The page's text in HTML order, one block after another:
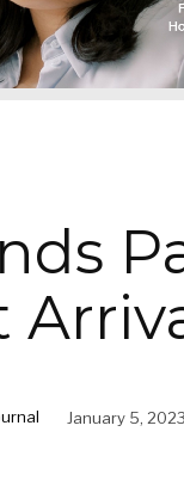
January 5, 2023